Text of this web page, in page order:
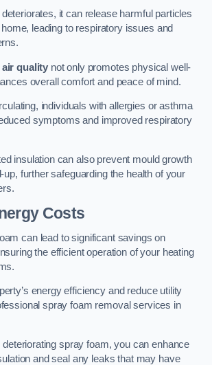
it can release harmful particles
leading to respiratory issues and
air quality not only promotes physical well-
overall comfort and peace of mind.
individuals with allergies or asthma
symptoms and improved respiratory
insulation can also prevent mould growth
up, further safeguarding the health of your
Costs
can lead to significant savings on
the efficient operation of your heating
energy efficiency and reduce utility
spray foam removal services in
deteriorating spray foam, you can enhance
and seal any leaks that may have